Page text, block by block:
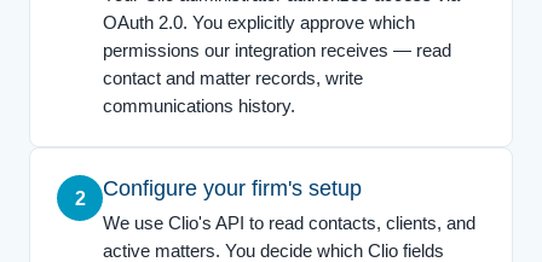
OAuth 2.0. You explicitly approve which
permissions our integration receives — read
contact and matter records, write
communications history.
2 Configure your firm's setup
We use Clio's API to read contacts, clients, and
active matters. You decide which Clio fields